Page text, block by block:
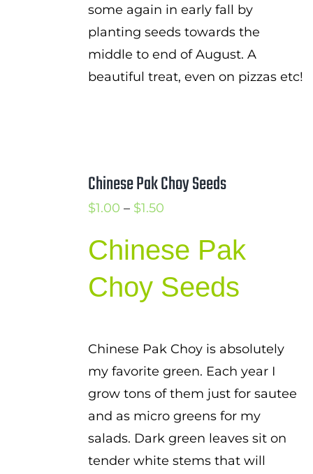
some again in early fall by
planting seeds towards the
middle to end of August. A
beautiful treat, even on pizzas etc!
Chinese Pak Choy Seeds
$1.00 – $1.50Price
$1.00
through
$1.50
Chinese Pak
Choy Seeds
Chinese Pak Choy is absolutely
my favorite green. Each year I
grow tons of them just for sautee
and as micro greens for my
salads. Dark green leaves sit on
tender white stems that will